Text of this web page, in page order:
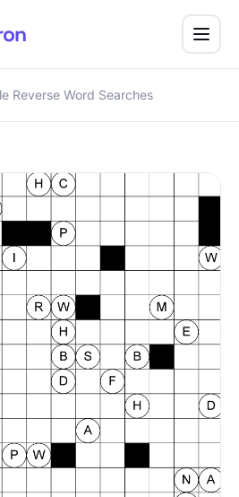
Menu
Reverse Word Searches